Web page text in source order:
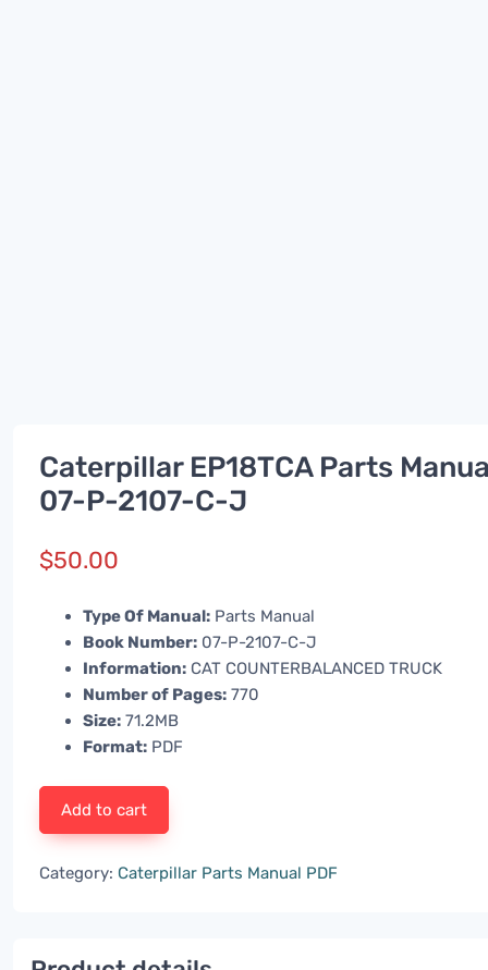
Caterpillar EP18TCA Parts
07-P-2107-C-J
$50.00
Type Of Manual: Parts Manual
Book Number: 07-P-2107-C-J
Information: CAT COUNTERBALANCED TRUCK
Number of Pages: 770
Size: 71.2MB
Format: PDF
Add to cart
Category: Caterpillar Parts Manual PDF